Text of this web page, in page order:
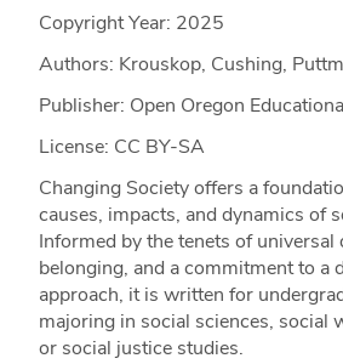
Copyright Year: 2025
Authors: Krouskop, Cushing,
Publisher: Open Oregon
License: CC BY-SA
Changing Society offers a
causes, impacts, and dynamics of
Informed by the tenets of universal
belonging, and a commitment to a
approach, it is written for
majoring in social sciences, social
or social justice studies.